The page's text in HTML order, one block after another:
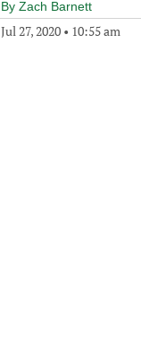
By Zach Barnett
Jul 27, 2020 • 10:55 am